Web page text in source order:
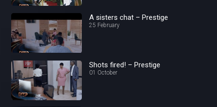
A sisters chat – Prestige
25 February
Shots fired! – Prestige
01 October